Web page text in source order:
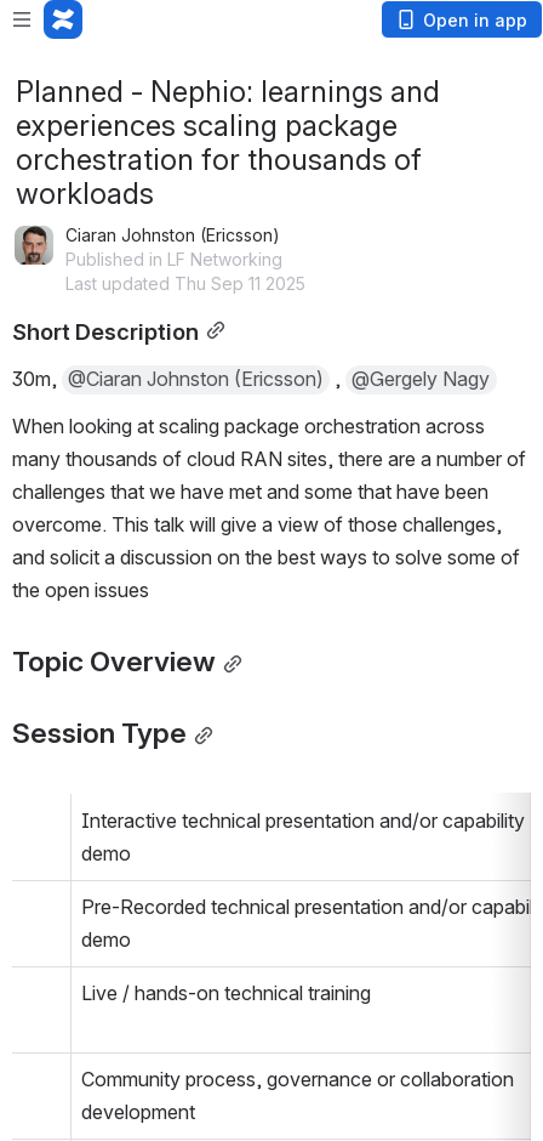
Open in app
Planned - Nephio: learnings and
experiences scaling package
orchestration for thousands of
workloads
Ciaran Johnston (Ericsson)
Published in LF Networking
Last updated Thu Sep 11 2025
Short Description
30m, @Ciaran Johnston (Ericsson) , @Gergely Nagy
When looking at scaling package orchestration across
many thousands of cloud RAN sites, there are a number of
challenges that we have met and some that have been
overcome. This talk will give a view of those challenges,
and solicit a discussion on the best ways to solve some of
the open issues
Topic Overview
Session Type
Interactive technical presentation and/or capability
demo
Pre-Recorded technical presentation and/or
demo
Live / hands-on technical training
Community process, governance or collaboration
development